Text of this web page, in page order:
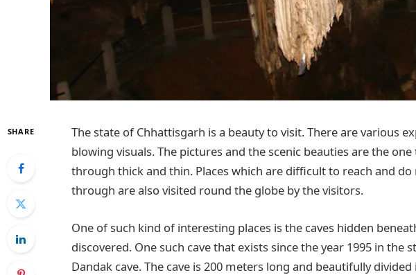
SHARE
The state of Chhattisgarh is a beauty to visit. There are various
blowing visuals. The pictures and the scenic beauties are the
through thick and thin. Places which are difficult to reach and
through are also visited round the globe by the visitors.
One of such kind of interesting places is the caves hidden
discovered. One such cave that exists since the year 1995 in the
Dandak cave. The cave is 200 meters long and beautifully